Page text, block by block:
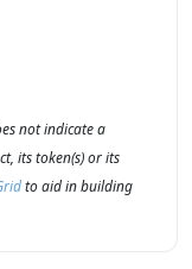
not indicate a
its token(s) or its
to aid in building